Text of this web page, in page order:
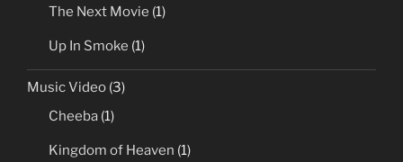
The Next Movie (1)
Up In Smoke (1)
Music Video (3)
Cheeba (1)
Kingdom of Heaven (1)